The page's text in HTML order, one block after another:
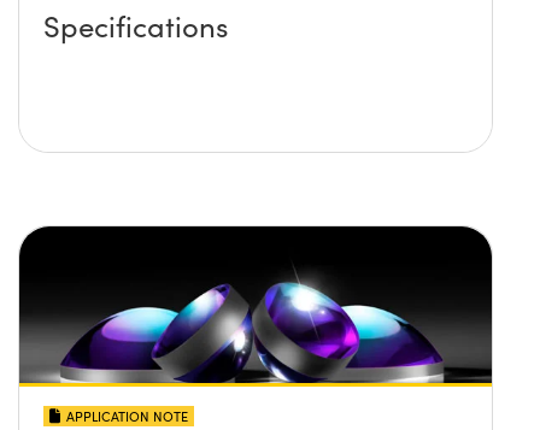
Specifications
APPLICATION NOTE